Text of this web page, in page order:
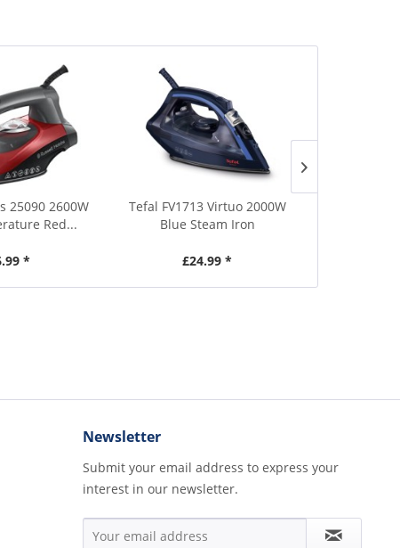
25090 2600W
Red...
*
Tefal FV1713 Virtuo 2000W
Blue Steam Iron
£24.99 *
Newsletter
Submit your email address to express your
interest in our newsletter.